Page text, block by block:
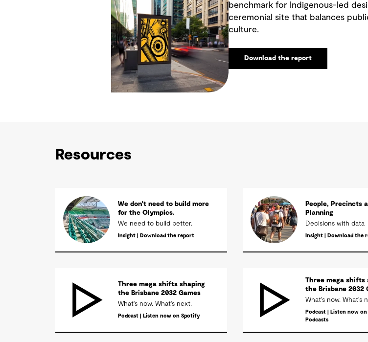
benchmark for Indigenous-led
ceremonial site that balances
culture.
Download the report
Resources
We don't need to build more
for the Olympics.
We need to build better.
Insight | Download the report
People, Precincts
Planning
Decisions with data
Insight | Download the
Three mega shifts shaping
the Brisbane 2032 Games
What's now. What's next.
Podcast | Listen now on Spotify
Three mega shifts
the Brisbane 2032
What's now. What's
Podcast | Listen now on
Podcasts